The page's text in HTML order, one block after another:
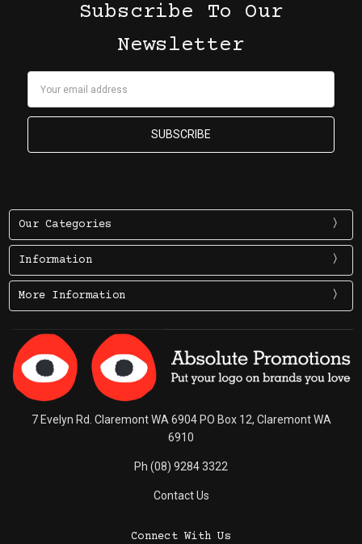
Subscribe To Our
Newsletter
Our Categories
Information
More Information
7 Evelyn Rd. Claremont WA 6904 PO Box 12, Claremont WA
6910
Ph (08) 9284 3322
Contact Us
Connect With Us